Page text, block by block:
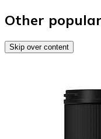
Other
Skip over content